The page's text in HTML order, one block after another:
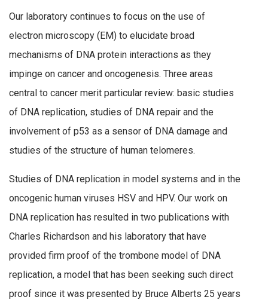
Our laboratory continues to focus on the use of
electron microscopy (EM) to elucidate broad
mechanisms of DNA protein interactions as they
impinge on cancer and oncogenesis. Three areas
central to cancer merit particular review: basic studies
of DNA replication, studies of DNA repair and the
involvement of p53 as a sensor of DNA damage and
studies of the structure of human telomeres.
Studies of DNA replication in model systems and in the
oncogenic human viruses HSV and HPV. Our work on
DNA replication has resulted in two publications with
Charles Richardson and his laboratory that have
provided firm proof of the trombone model of DNA
replication, a model that has been seeking such direct
proof since it was presented by Bruce Alberts 25 years